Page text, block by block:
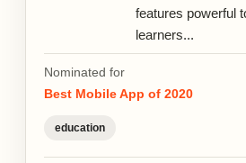
features powerful
learners...
Nominated for
Best Mobile App of 2020
education